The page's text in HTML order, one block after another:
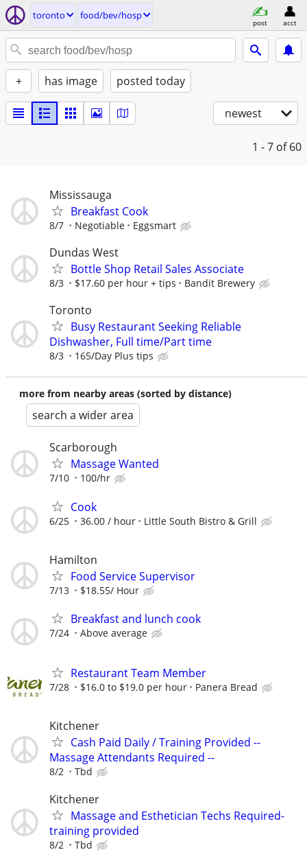
toronto food/bev/hosp
post acct
+ has image posted today
newest
1 - 7 of 60
Mississauga
Breakfast Cook
8/7 Negotiable Eggsmart
Dundas West
Bottle Shop Retail Sales Associate
8/3 $17.60 per hour + tips Bandit Brewery
Toronto
Busy Restaurant Seeking Reliable
Dishwasher, Full time/Part time
8/3 165/Day Plus tips
more from nearby areas (sorted by distance)
search a wider area
Scarborough
Massage Wanted
7/10 100/hr
Cook
6/25 36.00 / hour Little South Bistro & Grill
Hamilton
Food Service Supervisor
7/13 $18.55/ Hour
Breakfast and lunch cook
7/24 Above average
Restaurant Team Member
7/28 $16.0 to $19.0 per hour Panera Bread
Kitchener
Cash Paid Daily / Training Provided --
Massage Attendants Required --
8/2 Tbd
Kitchener
Massage and Esthetician Techs Required-
training provided
8/2 Tbd